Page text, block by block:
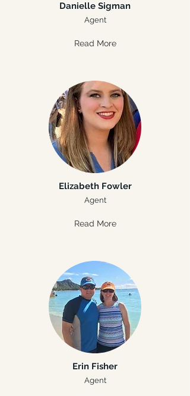
Danielle Sigman
Agent
Read More
Elizabeth Fowler
Agent
Read More
Erin Fisher
Agent